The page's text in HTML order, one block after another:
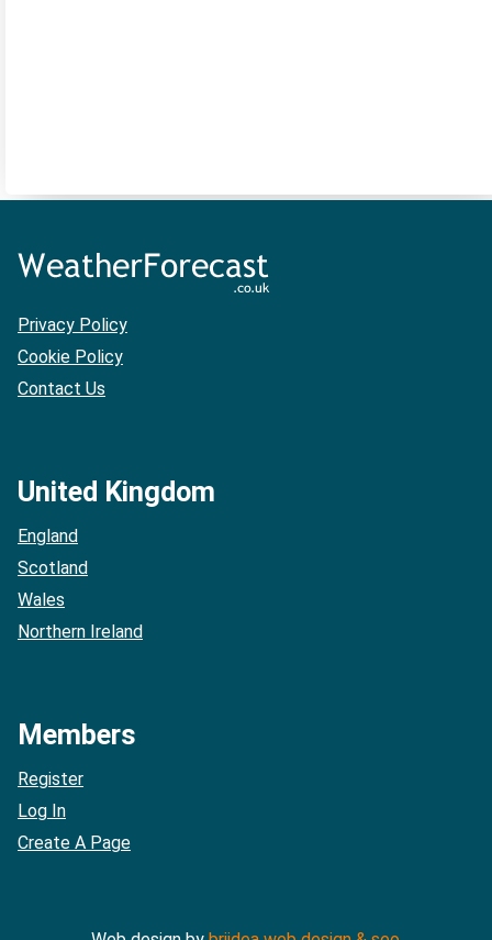
Privacy Policy
Cookie Policy
Contact Us
United Kingdom
England
Scotland
Wales
Northern Ireland
Members
Register
Log In
Create A Page